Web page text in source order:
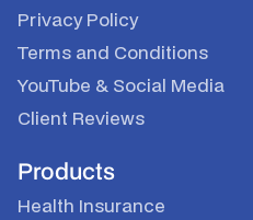
Privacy Policy
Terms and Conditions
YouTube & Social Media
Client Reviews
Products
Health Insurance